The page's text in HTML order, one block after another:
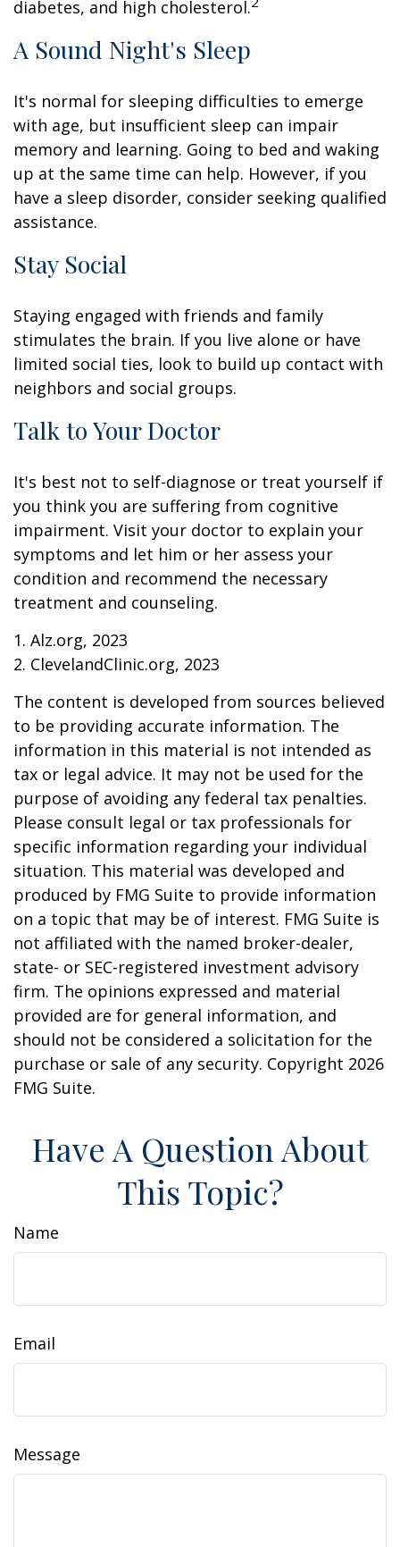
diabetes, and high cholesterol.
A Sound Night's Sleep
It's normal for sleeping difficulties to emerge
with age, but insufficient sleep can impair
memory and learning. Going to bed and waking
up at the same time can help. However, if you
have a sleep disorder, consider seeking qualified
assistance.
Stay Social
Staying engaged with friends and family
stimulates the brain. If you live alone or have
limited social ties, look to build up contact with
neighbors and social groups.
Talk to Your Doctor
It's best not to self-diagnose or treat yourself if
you think you are suffering from cognitive
impairment. Visit your doctor to explain your
symptoms and let him or her assess your
condition and recommend the necessary
treatment and counseling.
1. Alz.org, 2023
2. ClevelandClinic.org, 2023
The content is developed from sources believed
to be providing accurate information. The
information in this material is not intended as
tax or legal advice. It may not be used for the
purpose of avoiding any federal tax penalties.
Please consult legal or tax professionals for
specific information regarding your individual
situation. This material was developed and
produced by FMG Suite to provide information
on a topic that may be of interest. FMG Suite is
not affiliated with the named broker-dealer,
state- or SEC-registered investment advisory
firm. The opinions expressed and material
provided are for general information, and
should not be considered a solicitation for the
purchase or sale of any security. Copyright 2026
FMG Suite.
Have A Question About
This Topic?
Name
Email
Message